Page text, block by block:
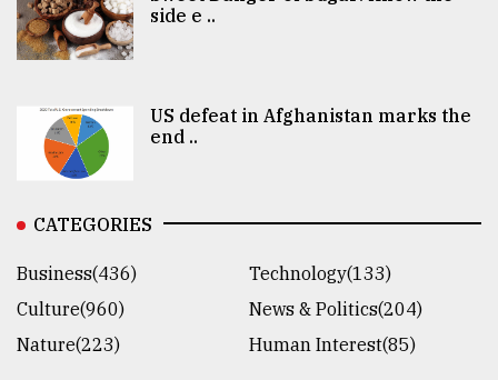
side e ..
US defeat in Afghanistan marks the
end ..
CATEGORIES
Business(436)
Technology(133)
Culture(960)
News & Politics(204)
Nature(223)
Human Interest(85)